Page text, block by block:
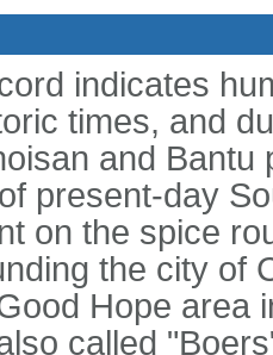
indicates
times, and
and
present-day
on the spice
the city of
Hope area
called